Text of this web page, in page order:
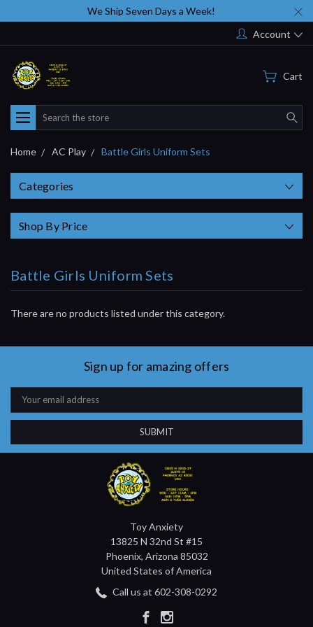
We Ship Seven Days a Week!
Account
Cart
Search
Home AC Play Battle Girls Uniform Sets
Categories
Shop By Price
Battle Girls Uniform Sets
There are no products listed under this category.
Sign up for amazing offers
Email
Address
Toy Anxiety
13825 N 32nd St #15
Phoenix, Arizona 85032
United States of America
Call us at 602-308-0292